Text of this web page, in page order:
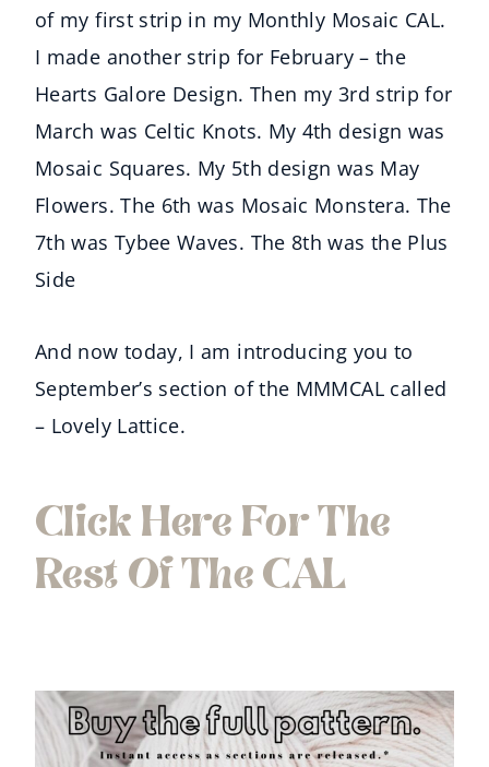
of my first strip in my Monthly Mosaic CAL.
I made another strip for February – the
Hearts Galore Design. Then my 3rd strip for
March was Celtic Knots. My 4th design was
Mosaic Squares. My 5th design was May
Flowers. The 6th was Mosaic Monstera. The
7th was Tybee Waves. The 8th was the Plus
Side
And now today, I am introducing you to
September’s section of the MMMCAL called
– Lovely Lattice.
Click Here For The
Rest Of The CAL